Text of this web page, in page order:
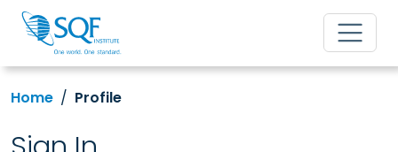
Home Profile